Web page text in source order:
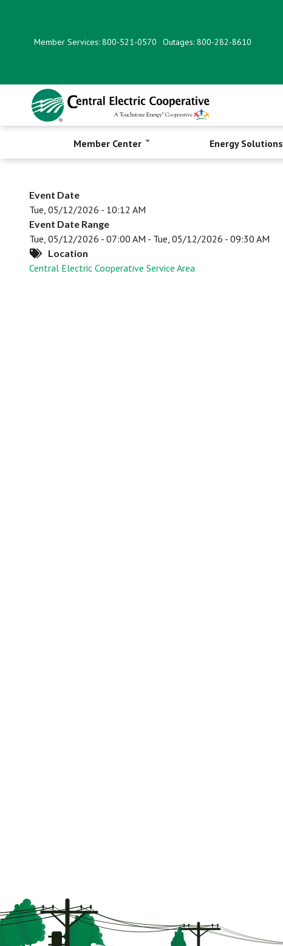
Member Services: 800-521-0570 Outages: 800-282-8610
Member Center Energy Solutions
Event Date
Tue, 05/12/2026 - 10:12 AM
Event Date Range
Tue, 05/12/2026 - 07:00 AM - Tue, 05/12/2026 - 09:30 AM
Location
Central Electric Cooperative Service Area